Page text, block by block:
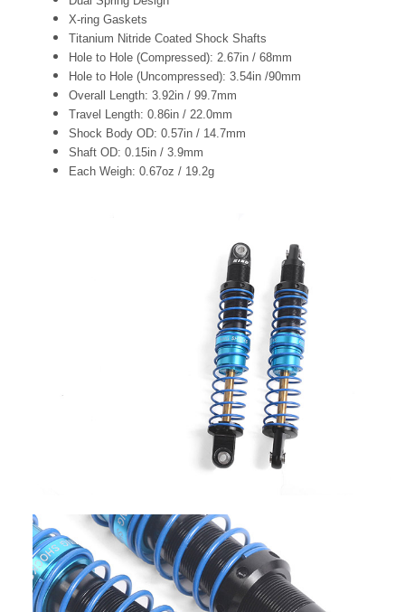
X-ring Gaskets
Titanium Nitride Coated Shock Shafts
Hole to Hole (Compressed): 2.67in / 68mm
Hole to Hole (Uncompressed): 3.54in /90mm
Overall Length: 3.92in / 99.7mm
Travel Length: 0.86in / 22.0mm
Shock Body OD: 0.57in / 14.7mm
Shaft OD: 0.15in / 3.9mm
Each Weigh: 0.67oz / 19.2g